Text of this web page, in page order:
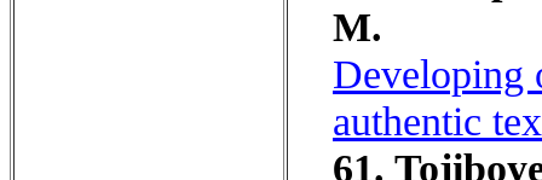
M.
Developing
authentic
61.